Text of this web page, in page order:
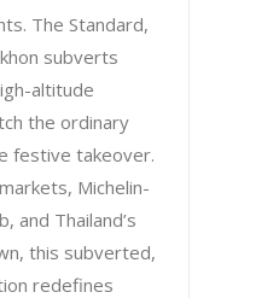
The Standard,
subverts
altitude
the ordinary
festive takeover.
Michelin-
and Thailand’s
this subverted,
redefines